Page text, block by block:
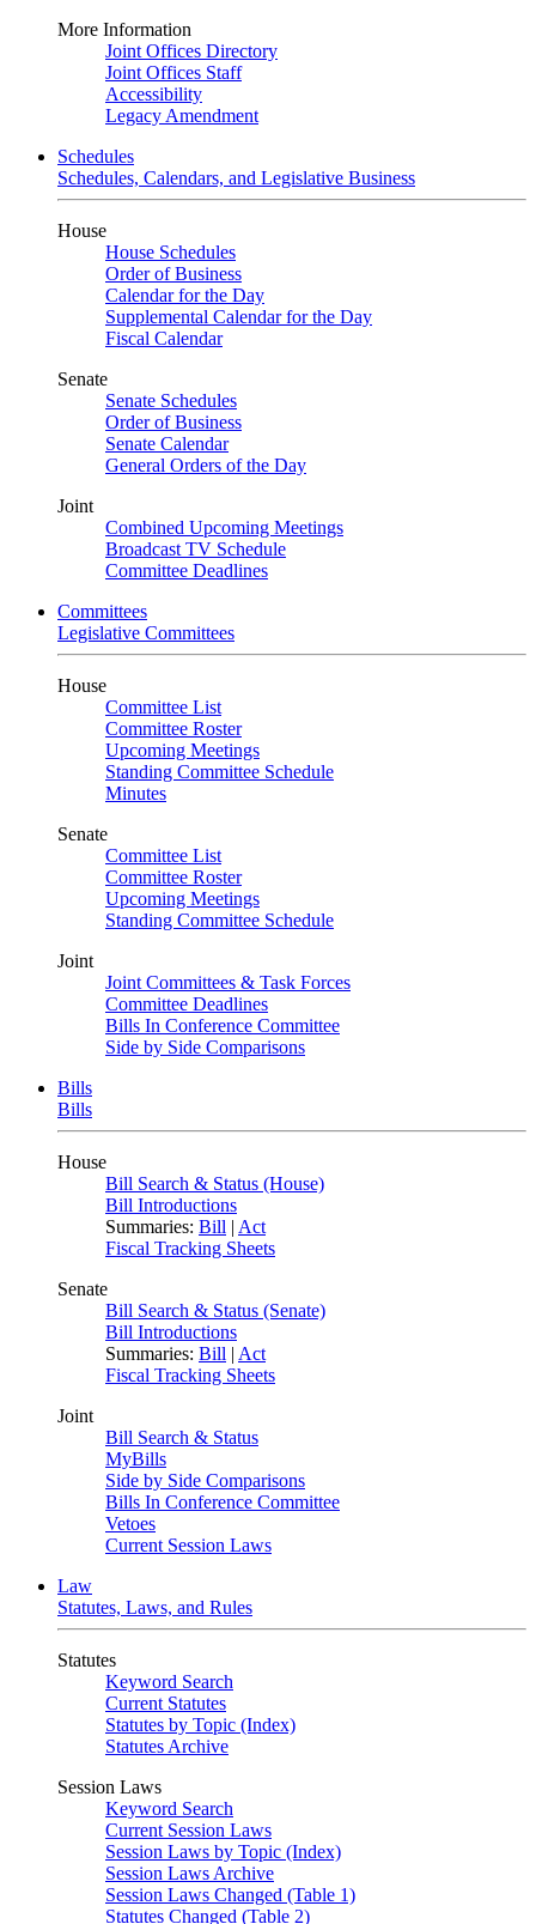
More Information
Joint Offices Directory
Joint Offices Staff
Accessibility
Legacy Amendment
Schedules
Schedules, Calendars, and Legislative Business
House
House Schedules
Order of Business
Calendar for the Day
Supplemental Calendar for the Day
Fiscal Calendar
Senate
Senate Schedules
Order of Business
Senate Calendar
General Orders of the Day
Joint
Combined Upcoming Meetings
Broadcast TV Schedule
Committee Deadlines
Committees
Legislative Committees
House
Committee List
Committee Roster
Upcoming Meetings
Standing Committee Schedule
Minutes
Senate
Committee List
Committee Roster
Upcoming Meetings
Standing Committee Schedule
Joint
Joint Committees & Task Forces
Committee Deadlines
Bills In Conference Committee
Side by Side Comparisons
Bills
Bills
House
Bill Search & Status (House)
Bill Introductions
Summaries: Bill | Act
Fiscal Tracking Sheets
Senate
Bill Search & Status (Senate)
Bill Introductions
Summaries: Bill | Act
Fiscal Tracking Sheets
Joint
Bill Search & Status
MyBills
Side by Side Comparisons
Bills In Conference Committee
Vetoes
Current Session Laws
Law
Statutes, Laws, and Rules
Statutes
Keyword Search
Current Statutes
Statutes by Topic (Index)
Statutes Archive
Session Laws
Keyword Search
Current Session Laws
Session Laws by Topic (Index)
Session Laws Archive
Session Laws Changed (Table 1)
Statutes Changed (Table 2)